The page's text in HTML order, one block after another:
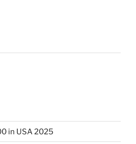
in USA 2025